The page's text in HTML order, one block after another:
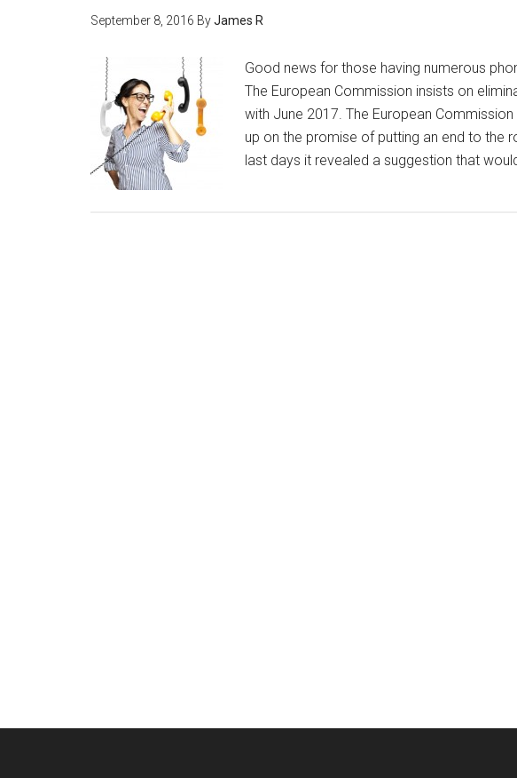
September 8, 2016 ByJames R
Good news for those having numerous
The European Commission insists on
with June 2017. The European
up on the promise of putting an end to the
last days it revealed a suggestion that